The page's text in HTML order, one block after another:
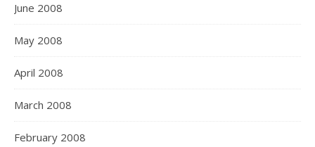
June 2008
May 2008
April 2008
March 2008
February 2008